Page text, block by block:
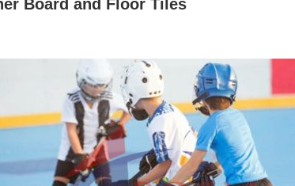
Board and Floor Tiles